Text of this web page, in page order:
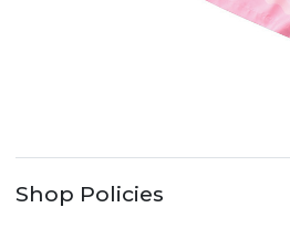
Shop Policies